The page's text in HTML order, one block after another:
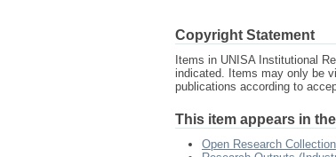
Copyright Statement
Items in UNISA Institutional
indicated. Items may only be
publications according to
This item appears in
Open Research Collection